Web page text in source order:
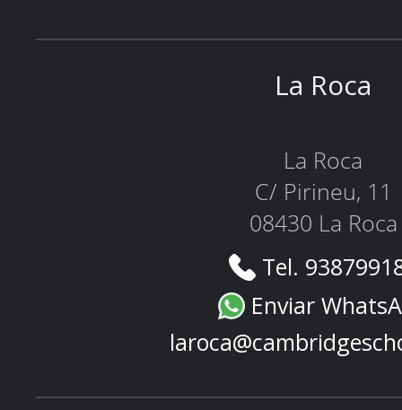
La Roca
La Roca
C/ Pirineu, 11
08430 La Roca
Tel.
Enviar